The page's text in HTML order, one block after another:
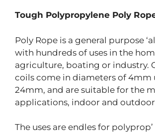
Tough Polypropylene Poly
Poly Rope is a general purpose
with hundreds of uses in the
agriculture, boating or industry.
coils come in diameters of 4mm
24mm, and are suitable for the
applications, indoor and
The uses are endles for